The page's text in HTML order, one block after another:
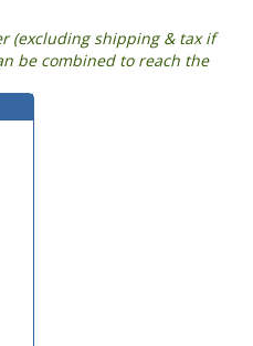
(excluding shipping & tax if
be combined to reach the